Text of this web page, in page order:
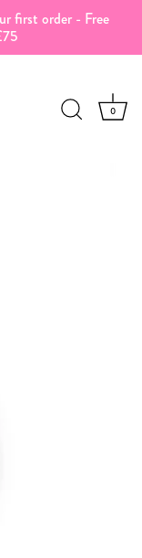
first order - Free
0